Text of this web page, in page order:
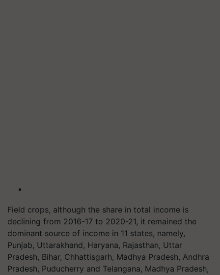
Field crops, although the share in total income is
declining from 2016-17 to 2020-21, it remained the
dominant source of income in 11 states, namely,
Punjab, Uttarakhand, Haryana, Rajasthan, Uttar
Pradesh, Bihar, Chhattisgarh, Madhya Pradesh, Andhra
Pradesh, Puducherry and Telangana, Madhya Pradesh,